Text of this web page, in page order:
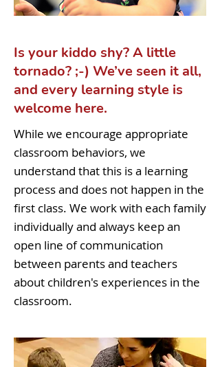
Is your kiddo shy? A little
tornado? ;-) We’ve seen it all,
and every learning style is
welcome here.
While we encourage appropriate
classroom behaviors, we
understand that this is a learning
process and does not happen in the
first class. We work with each family
individually and always keep an
open line of communication
between parents and teachers
about children's experiences in the
classroom.